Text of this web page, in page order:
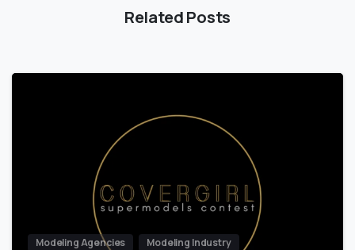
Related Posts
Modeling Agencies Modeling Industry